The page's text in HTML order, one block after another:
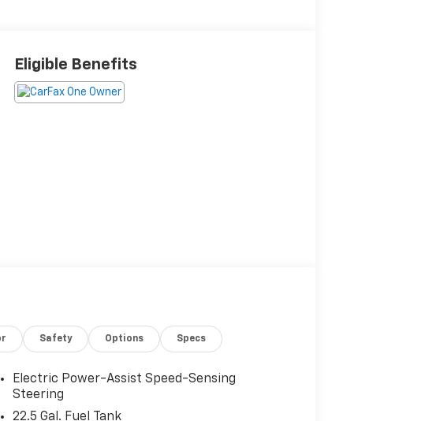
Eligible Benefits
Safety Options Specs
Electric Power-Assist Speed-Sensing
Steering
22.5 Gal. Fuel Tank